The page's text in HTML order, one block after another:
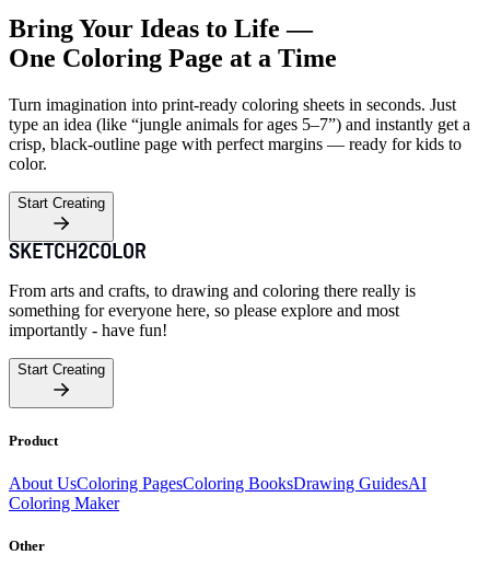
Bring Your Ideas to Life —
One Coloring Page at a Time
Turn imagination into print-ready coloring sheets in seconds. Just
type an idea (like “jungle animals for ages 5–7”) and instantly get a
crisp, black-outline page with perfect margins — ready for kids to
color.
Start Creating
From arts and crafts, to drawing and coloring there really is
something for everyone here, so please explore and most
importantly - have fun!
Start Creating
Product
About UsColoring PagesColoring BooksDrawing GuidesAI
Coloring Maker
Other